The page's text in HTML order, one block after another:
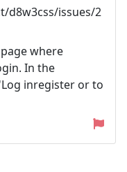
d8w3css/issues/2
where
In the
inregister or to